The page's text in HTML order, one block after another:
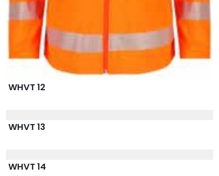
WHVT 12
WHVT 13
WHVT 14